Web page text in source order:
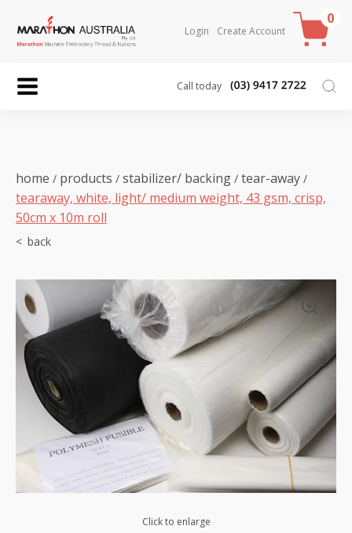
Login Create Account
0
Call today
home / products / stabilizer/ backing / tear-away /
tearaway, white, light/ medium weight, 43 gsm, crisp,
50cm x 10m roll
Click to enlarge